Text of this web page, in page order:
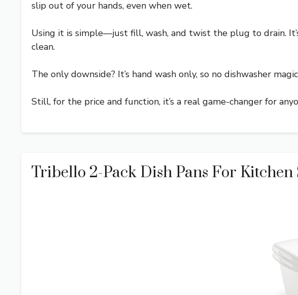
slip out of your hands, even when wet.
Using it is simple—just fill, wash, and twist the plug to drain.
clean.
The only downside? It’s hand wash only, so no dishwasher
Still, for the price and function, it’s a real game-changer for
Tribello 2-Pack Dish Pans For